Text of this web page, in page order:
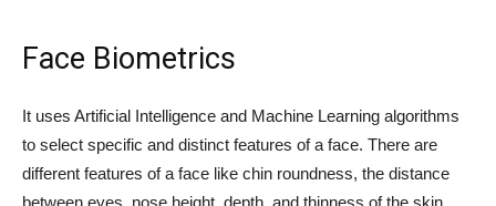
Face Biometrics
It uses Artificial Intelligence and Machine Learning algorithms
to select specific and distinct features of a face. There are
different features of a face like chin roundness, the distance
between eyes, nose height, depth, and thinness of the skin